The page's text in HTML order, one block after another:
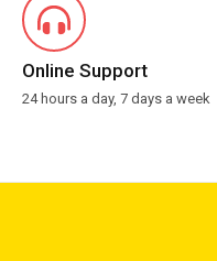
Online Support
24 hours a day, 7 days a week